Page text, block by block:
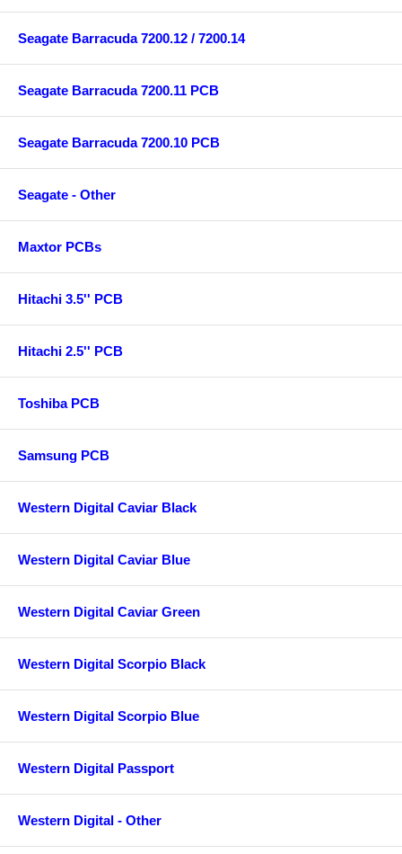
Seagate Barracuda 7200.12 / 7200.14
Seagate Barracuda 7200.11 PCB
Seagate Barracuda 7200.10 PCB
Seagate - Other
Maxtor PCBs
Hitachi 3.5'' PCB
Hitachi 2.5'' PCB
Toshiba PCB
Samsung PCB
Western Digital Caviar Black
Western Digital Caviar Blue
Western Digital Caviar Green
Western Digital Scorpio Black
Western Digital Scorpio Blue
Western Digital Passport
Western Digital - Other